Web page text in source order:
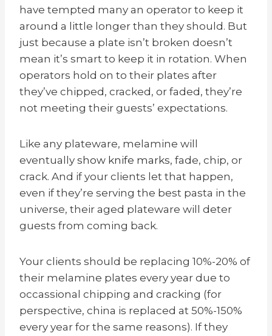
have tempted many an operator to keep it
around a little longer than they should. But
just because a plate isn’t broken doesn’t
mean it’s smart to keep it in rotation. When
operators hold on to their plates after
they’ve chipped, cracked, or faded, they’re
not meeting their guests’ expectations.
Like any plateware, melamine will
eventually show knife marks, fade, chip, or
crack. And if your clients let that happen,
even if they’re serving the best pasta in the
universe, their aged plateware will deter
guests from coming back.
Your clients should be replacing 10%-20% of
their melamine plates every year due to
occassional chipping and cracking (for
perspective, china is replaced at 50%-150%
every year for the same reasons). If they